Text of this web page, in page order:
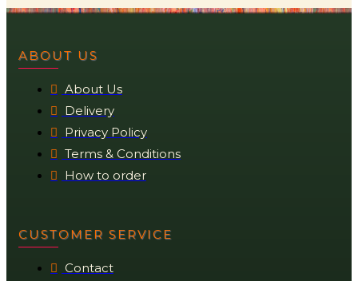
ABOUT US
About Us
Delivery
Privacy Policy
Terms & Conditions
How to order
CUSTOMER SERVICE
Contact